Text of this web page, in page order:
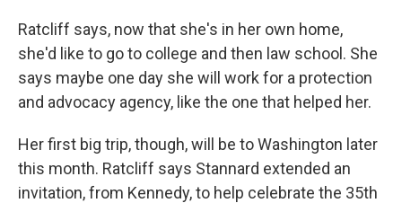
Ratcliff says, now that she's in her own home,
she'd like to go to college and then law school. She
says maybe one day she will work for a protection
and advocacy agency, like the one that helped her.
Her first big trip, though, will be to Washington later
this month. Ratcliff says Stannard extended an
invitation, from Kennedy, to help celebrate the 35th